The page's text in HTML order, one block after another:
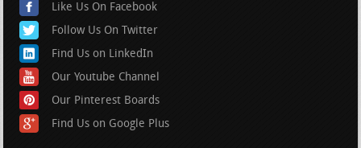
Like Us On Facebook
Follow Us On Twitter
Find Us on LinkedIn
Our Youtube Channel
Our Pinterest Boards
Find Us on Google Plus